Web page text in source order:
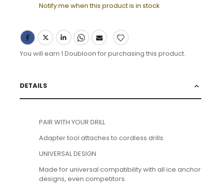
Notify me when this product is in stock
You will earn 1 Doubloon for purchasing this product.
DETAILS
PAIR WITH YOUR DRILL
Adapter tool attaches to cordless drills.
UNIVERSAL DESIGN
Made for universal compatibility with all ice anchor
designs, even competitors.